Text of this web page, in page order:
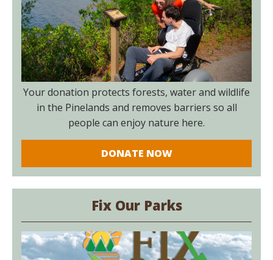
Your donation protects forests, water and wildlife
in the Pinelands and removes barriers so all
people can enjoy nature here.
DONATE NOW
Fix Our Parks